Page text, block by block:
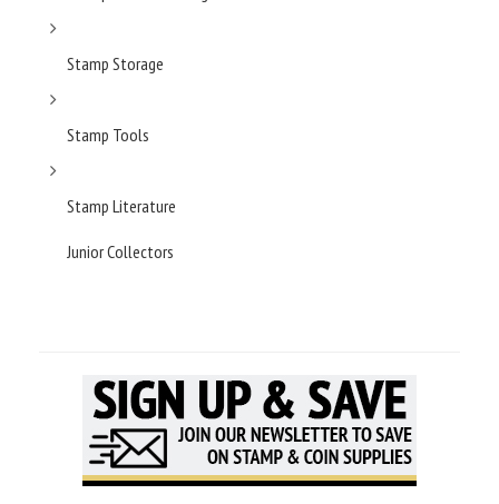
Stamp Storage
Stamp Tools
Stamp Literature
Junior Collectors